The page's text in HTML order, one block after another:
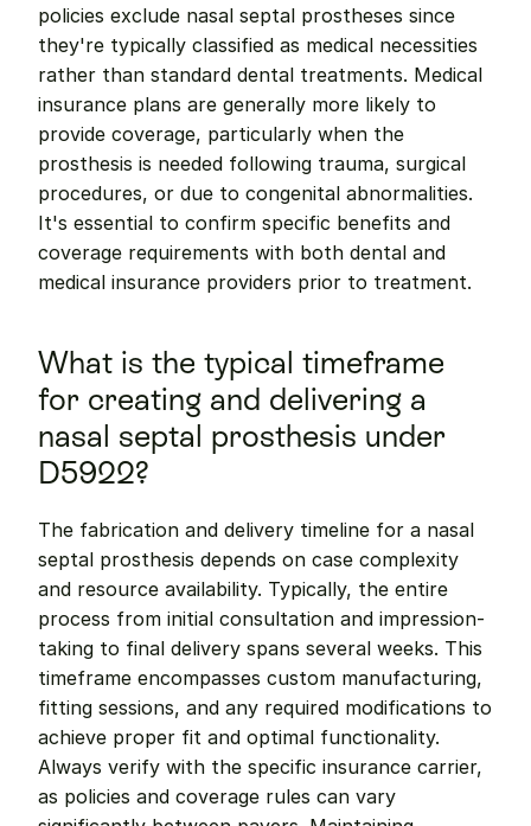
policies exclude nasal septal prostheses since
they're typically classified as medical necessities
rather than standard dental treatments. Medical
insurance plans are generally more likely to
provide coverage, particularly when the
prosthesis is needed following trauma, surgical
procedures, or due to congenital abnormalities.
It's essential to confirm specific benefits and
coverage requirements with both dental and
medical insurance providers prior to treatment.
What is the typical timeframe
for creating and delivering a
nasal septal prosthesis under
D5922?
The fabrication and delivery timeline for a nasal
septal prosthesis depends on case complexity
and resource availability. Typically, the entire
process from initial consultation and impression-
taking to final delivery spans several weeks. This
timeframe encompasses custom manufacturing,
fitting sessions, and any required modifications to
achieve proper fit and optimal functionality.
Always verify with the specific insurance carrier,
as policies and coverage rules can vary